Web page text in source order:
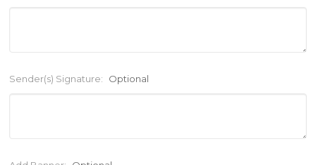
Sender(s) Signature: Optional